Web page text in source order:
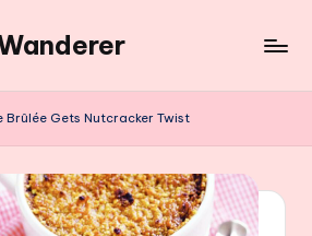
Brûlée Gets Nutcracker Twist